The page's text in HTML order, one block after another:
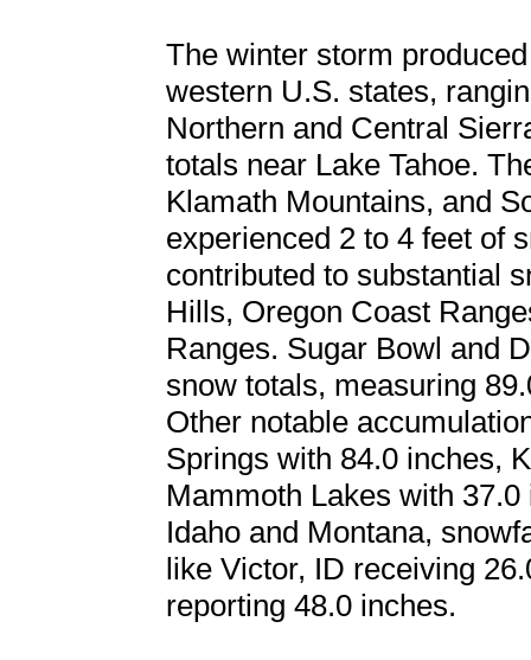
The winter storm
western U.S. states,
Northern and Central
totals near Lake Tahoe.
Klamath Mountains, and
experienced 2 to 4 feet of
contributed to substantial
Hills, Oregon Coast
Ranges. Sugar Bowl and
snow totals, measuring
Other notable
Springs with 84.0 inches,
Mammoth Lakes with
Idaho and Montana,
like Victor, ID receiving
reporting 48.0 inches.